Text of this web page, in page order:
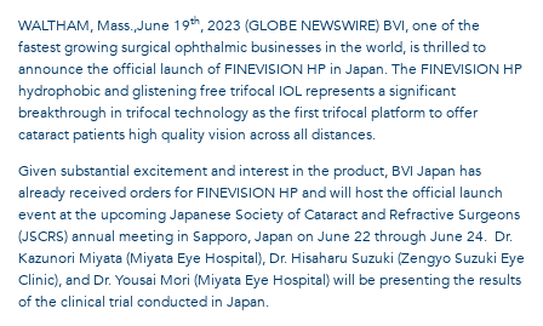
WALTHAM, Mass.,June 19th, 2023 (GLOBE NEWSWIRE) BVI, one of the
fastest growing surgical ophthalmic businesses in the world, is thrilled to
announce the official launch of FINEVISION HP in Japan. The FINEVISION HP
hydrophobic and glistening free trifocal IOL represents a significant
breakthrough in trifocal technology as the first trifocal platform to offer
cataract patients high quality vision across all distances.
Given substantial excitement and interest in the product, BVI Japan has
already received orders for FINEVISION HP and will host the official launch
event at the upcoming Japanese Society of Cataract and Refractive Surgeons
(JSCRS) annual meeting in Sapporo, Japan on June 22 through June 24. Dr.
Kazunori Miyata (Miyata Eye Hospital), Dr. Hisaharu Suzuki (Zengyo Suzuki Eye
Clinic), and Dr. Yousai Mori (Miyata Eye Hospital) will be presenting the results
of the clinical trial conducted in Japan.